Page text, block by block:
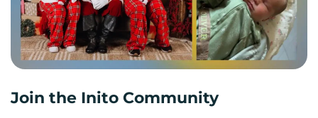
Join the Inito Community